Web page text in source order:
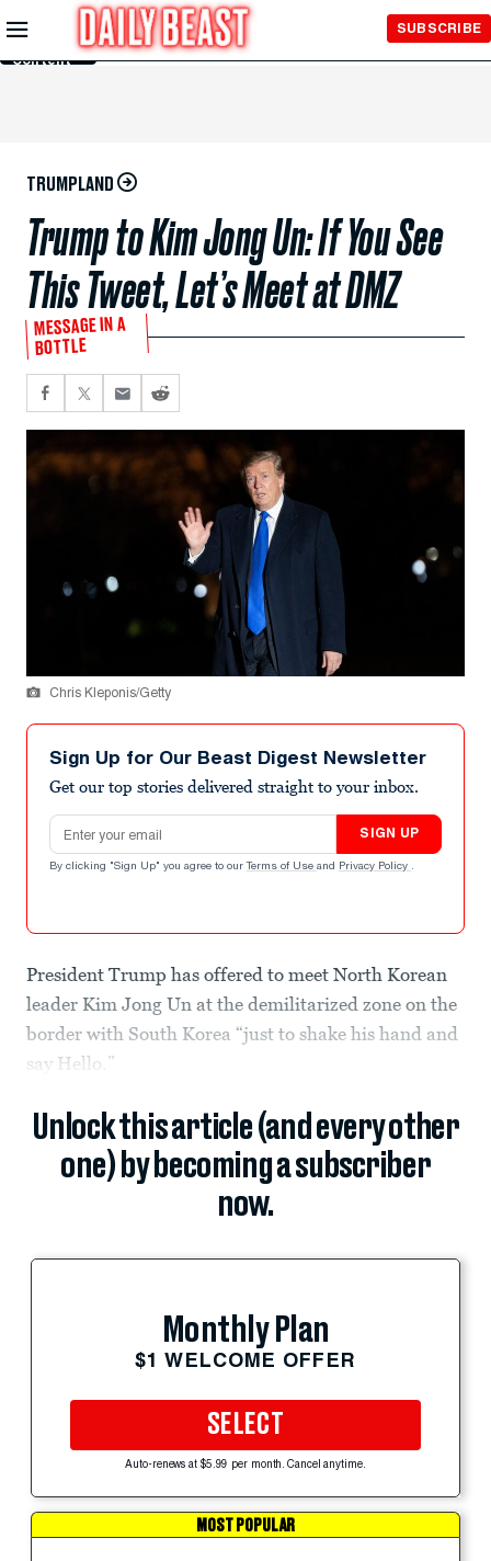
Skip to
Main
Content
SUBSCRIBE
TRUMPLAND
Trump to Kim Jong Un: If You See
This Tweet, Let’s Meet at DMZ
MESSAGE IN A
BOTTLE
Chris Kleponis/Getty
Sign Up for Our Beast Digest Newsletter
Get our top stories delivered straight to your inbox.
Email address
SIGN UP
By clicking "Sign Up" you agree to our Terms of Use and Privacy Policy .
President Trump has offered to meet North Korean
leader Kim Jong Un at the demilitarized zone on the
border with South Korea “just to shake his hand and
say Hello.”
Unlock this article (and every other
one) by becoming a subscriber
now.
Monthly Plan
$1 WELCOME OFFER
SELECT
Auto-renews at $5.99 per month. Cancel anytime.
MOST POPULAR